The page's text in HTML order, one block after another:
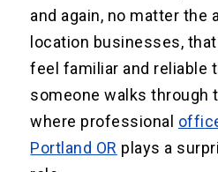
and again, no matter the
location businesses,
feel familiar and reliable
someone walks through
where professional
Portland OR plays a